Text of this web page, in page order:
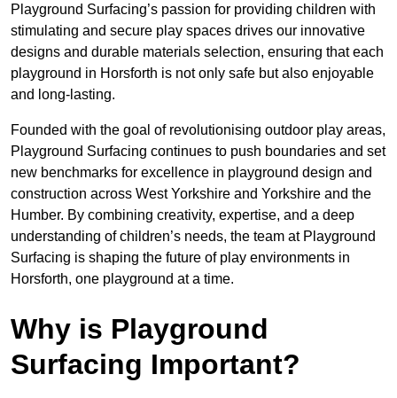
Playground Surfacing’s passion for providing children with
stimulating and secure play spaces drives our innovative
designs and durable materials selection, ensuring that each
playground in Horsforth is not only safe but also enjoyable
and long-lasting.
Founded with the goal of revolutionising outdoor play areas,
Playground Surfacing continues to push boundaries and set
new benchmarks for excellence in playground design and
construction across West Yorkshire and Yorkshire and the
Humber. By combining creativity, expertise, and a deep
understanding of children’s needs, the team at Playground
Surfacing is shaping the future of play environments in
Horsforth, one playground at a time.
Why is Playground
Surfacing Important?